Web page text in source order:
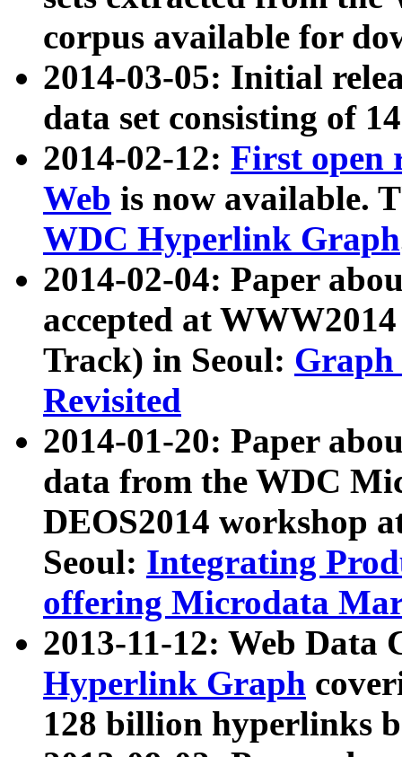
corpus available for
2014-03-05: Initial
data set consisting of
2014-02-12: First open
Web is now available.
WDC Hyperlink Graph
2014-02-04: Paper
accepted at
Track) in Seoul: Graph
Revisited
2014-01-20: Paper
data from the WDC
DEOS2014 workshop
Seoul: Integrating
offering Microdata
2013-11-12: Web Data
Hyperlink Graph
128 billion hyperlinks